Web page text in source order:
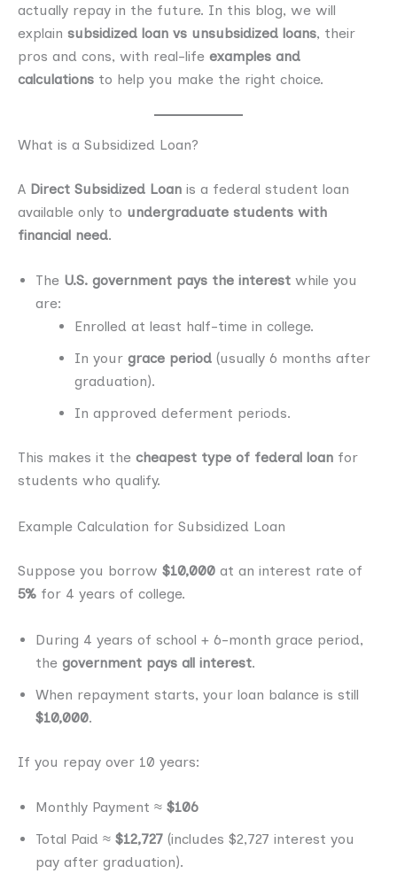
actually repay in the future. In this blog, we will
explain subsidized loan vs unsubsidized loans, their
pros and cons, with real-life examples and
calculations to help you make the right choice.
What is a Subsidized Loan?
A Direct Subsidized Loan is a federal student loan
available only to undergraduate students with
financial need.
The U.S. government pays the interest while you
are:
Enrolled at least half-time in college.
In your grace period (usually 6 months after
graduation).
In approved deferment periods.
This makes it the cheapest type of federal loan for
students who qualify.
Example Calculation for Subsidized Loan
Suppose you borrow $10,000 at an interest rate of
5% for 4 years of college.
During 4 years of school + 6-month grace period,
the government pays all interest.
When repayment starts, your loan balance is still
$10,000.
If you repay over 10 years:
Monthly Payment ≈ $106
Total Paid ≈ $12,727 (includes $2,727 interest you
pay after graduation).